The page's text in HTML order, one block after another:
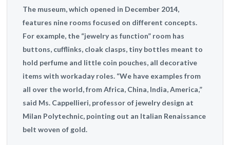
The museum, which opened in December 2014,
features nine rooms focused on different concepts.
For example, the “jewelry as function” room has
buttons, cufflinks, cloak clasps, tiny bottles meant to
hold perfume and little coin pouches, all decorative
items with workaday roles. “We have examples from
all over the world, from Africa, China, India, America,”
said Ms. Cappellieri, professor of jewelry design at
Milan Polytechnic, pointing out an Italian Renaissance
belt woven of gold.